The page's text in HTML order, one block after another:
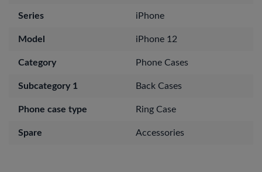
Series iPhone
Model iPhone 12
Category Phone Cases
Subcategory 1 Back Cases
Phone case type Ring Case
Spare Accessories